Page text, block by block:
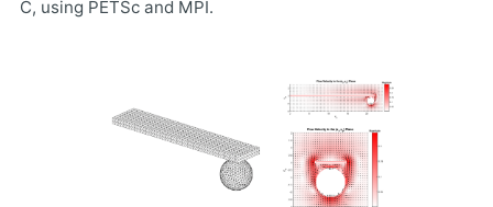
C, using PETSc and MPI.